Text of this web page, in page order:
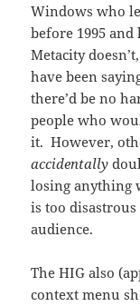
Windows who
before 1995
Metacity
have been
there’d be no
people who
it. However,
accidentally
losing anything
is too
audience.
The HIG also
context menu